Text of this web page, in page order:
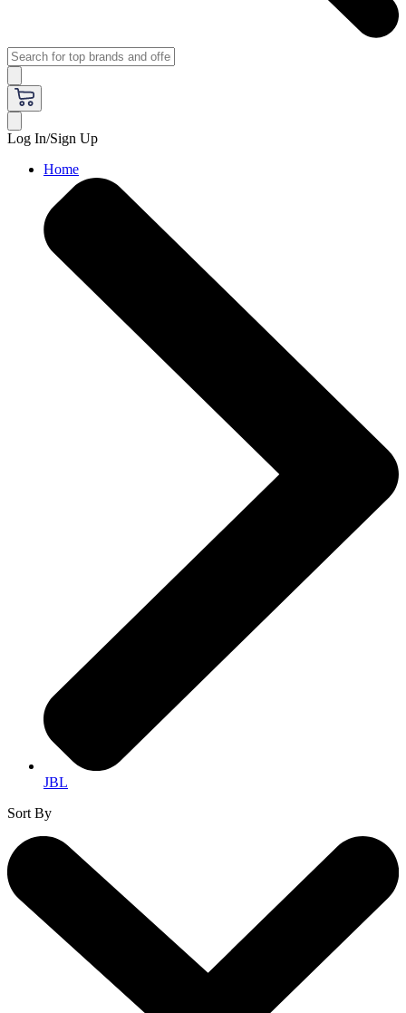
Log In/Sign Up
Home
JBL
Sort By